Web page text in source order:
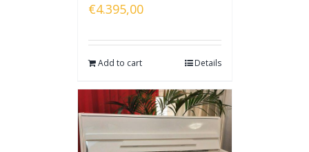
€4.395,00
Add to cart Details